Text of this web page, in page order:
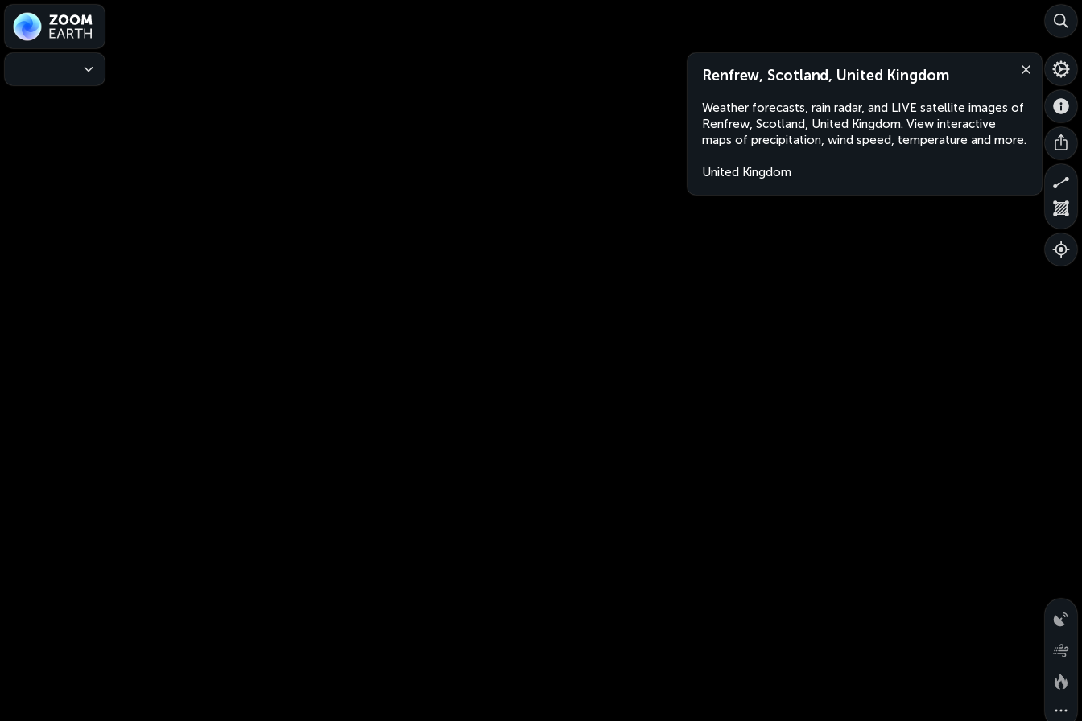
Renfrew, Scotland, United Kingdom
Weather forecasts, rain radar, and LIVE satellite images of
Renfrew, Scotland, United Kingdom. View interactive
maps of precipitation, wind speed, temperature and more.
United Kingdom